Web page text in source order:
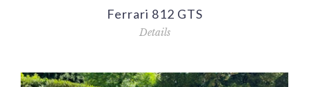
Ferrari 812 GTS
Details